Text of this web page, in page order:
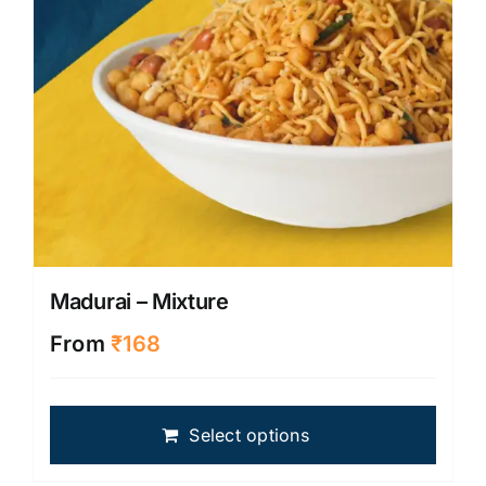
the
page
Madurai – Mixture
From₹168
Select options
This
has